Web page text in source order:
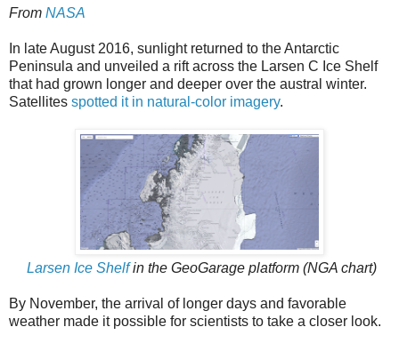
From NASA
In late August 2016, sunlight returned to the Antarctic
Peninsula and unveiled a rift across the Larsen C Ice Shelf
that had grown longer and deeper over the austral winter.
Satellites spotted it in natural-color imagery.
Larsen Ice Shelfin the GeoGarage platform (NGA chart)
By November, the arrival of longer days and favorable
weather made it possible for scientists to take a closer look.